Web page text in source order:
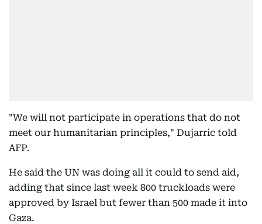
"We will not participate in operations that do not
meet our humanitarian principles," Dujarric told
AFP.
He said the UN was doing all it could to send aid,
adding that since last week 800 truckloads were
approved by Israel but fewer than 500 made it into
Gaza.